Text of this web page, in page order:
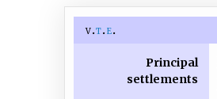
v t e
Principal
settlements